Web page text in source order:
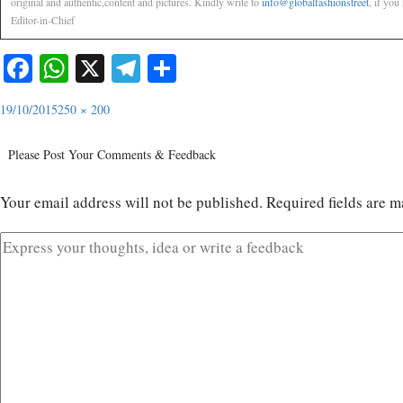
Editor-in-Chief
Facebook
WhatsApp
X Telegram
19/10/2015250 × 200
Please Post Your Comments & Feedback
Your email address will not be published. Required fields are